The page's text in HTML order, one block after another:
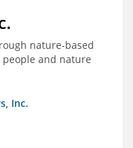
nature-based
and nature
Inc.